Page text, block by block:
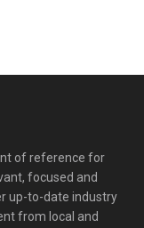
of reference for
focused and
up-to-date industry
from local and